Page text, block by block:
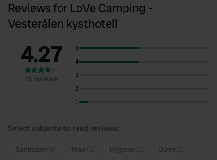
Reviews for LoVe Camping -
Vesterålen kysthotell
4.27
15 reviews
5
4
3
2
1
Select subjects to read reviews:
Sanitation Town Hygiene Quiet